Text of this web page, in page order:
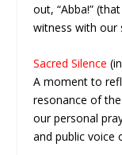
out, “Abba!”
witness with our
Sacred Silence
A moment to
resonance of
our personal
and public voice